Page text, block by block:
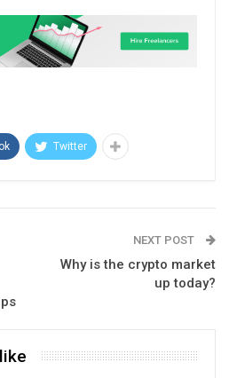
Twitter
NEXT POST
Why is the crypto market
up today?